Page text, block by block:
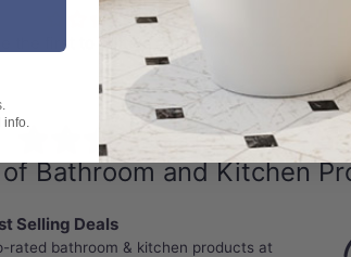
water, or moisture penetration
Be the first to write a review
⭐⭐⭐⭐⭐
Bathroom and Kitchen
Selling Deals
rated bathroom & kitchen products at